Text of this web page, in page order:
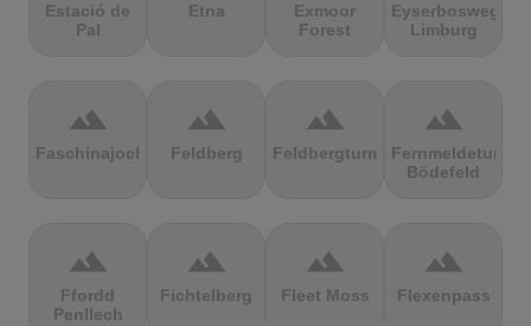
Estació de
Pal
Etna
Exmoor
Forest
Eyserbosweg
Limburg
terrain
Faschinajoch
terrain
Feldberg
terrain
Feldbergturm
terrain
Fernmeldeturm
Bödefeld
terrain
Ffordd
Penllech
terrain
Fichtelberg
terrain
Fleet Moss
terrain
Flexenpass